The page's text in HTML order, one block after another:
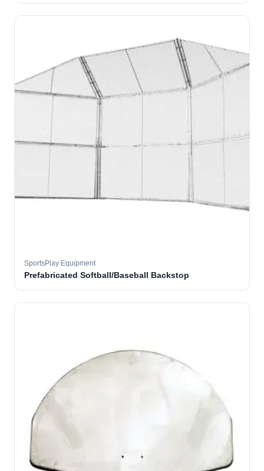
SportsPlay Equipment
Prefabricated Softball/Baseball Backstop